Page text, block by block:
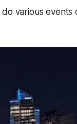
various events